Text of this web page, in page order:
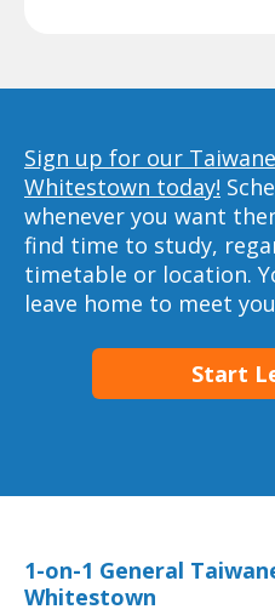
Sign up for our
Whitestown today!
whenever you want
find time to study,
timetable or location.
leave home to meet
Start
1-on-1 General
Whitestown